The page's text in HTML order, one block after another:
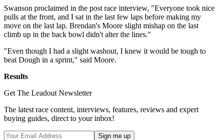
Swanson proclaimed in the post race interview, "Everyone took nice
pulls at the front, and I sat in the last few laps before making my
move on the last lap. Brendan's Moore slight mishap on the last
climb up in the back bowl didn't alter the lines."
"Even though I had a slight washout, I knew it would be tough to
beat Dough in a sprint," said Moore.
Results
Get The Leadout Newsletter
The latest race content, interviews, features, reviews and expert
buying guides, direct to your inbox!